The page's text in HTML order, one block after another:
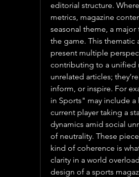
editorial structure.
metrics, magazine
seasonal theme, a
the game. This
present multiple
contributing to a unified
unrelated articles;
inform, or inspire. For
in Sports" may include
current player taking a
dynamics amid social
of neutrality. These
kind of coherence is
clarity in a world
design of a sports